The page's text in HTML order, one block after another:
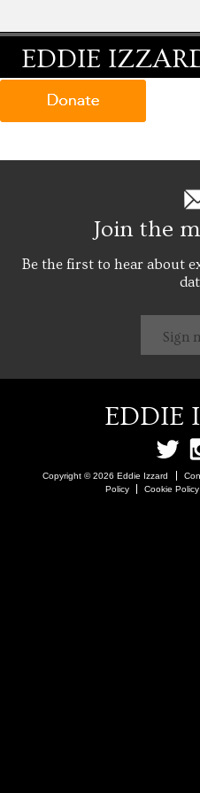
EDDIE
Join the
Be the first to hear about
Sign
EDDIE
Copyright © 2026 Eddie Izzard
Policy
Cookie Policy